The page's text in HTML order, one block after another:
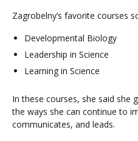
Zagrobelny’s favorite courses
Developmental Biology
Leadership in Science
Learning in Science
In these courses, she said she
the ways she can continue to
communicates, and leads.